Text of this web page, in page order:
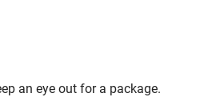
an eye out for a package.